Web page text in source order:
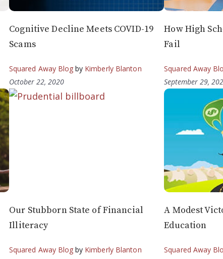
Cognitive Decline Meets COVID-19
Scams
Squared Away Blogby Kimberly Blanton
October 22, 2020
How High
Fail
Squared Away
September 29,
Our Stubborn State of Financial
Illiteracy
Squared Away Blogby Kimberly Blanton
A Modest
Education
Squared Away